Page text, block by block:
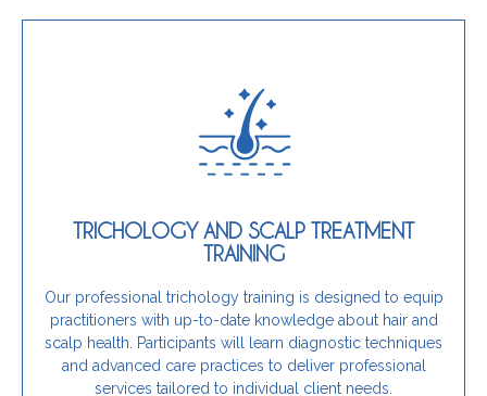
TRICHOLOGY AND SCALP TREATMENT
TRAINING
Our professional trichology training is designed to equip
practitioners with up-to-date knowledge about hair and
scalp health. Participants will learn diagnostic techniques
and advanced care practices to deliver professional
services tailored to individual client needs.
Is this training for you?
If you are a hairdresser looking to expand your
concerns or hair thinning, this training provides the
expertise and confidence to address these needs
Join Our Training